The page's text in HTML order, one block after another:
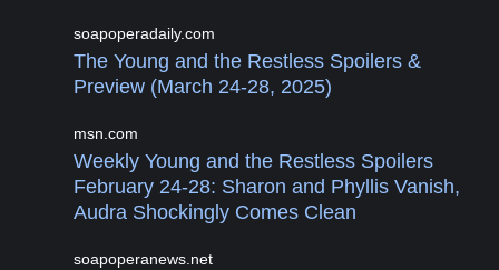
soapoperadaily.com
The Young and the Restless Spoilers &
Preview (March 24-28, 2025)
msn.com
Weekly Young and the Restless Spoilers
February 24-28: Sharon and Phyllis Vanish,
Audra Shockingly Comes Clean
soapoperanews.net